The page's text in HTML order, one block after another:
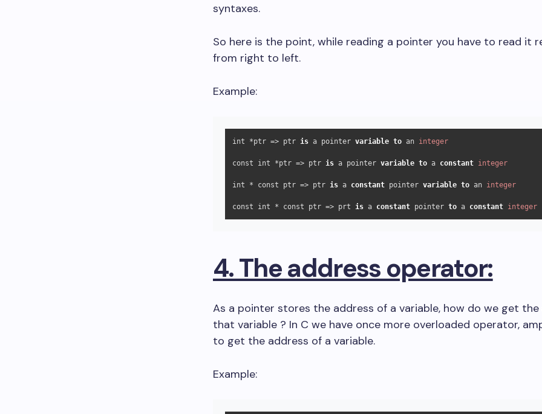
syntaxes.
So here is the point, while reading a pointer you have to read it
from right to left.
Example:
int *ptr => ptr is a pointer variable to an integer
const int *ptr => ptr is a pointer variable to a constant integer
int * const ptr => ptr is a constant pointer variable to an integer
const int * const ptr => prt is a constant pointer to a constant integer
4. The address operator:
As a pointer stores the address of a variable, how do we get
that variable ? In C we have once more overloaded operator,
to get the address of a variable.
Example: